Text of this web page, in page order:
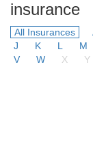
insurance
All Insurances
J
K L M
V
W X Y